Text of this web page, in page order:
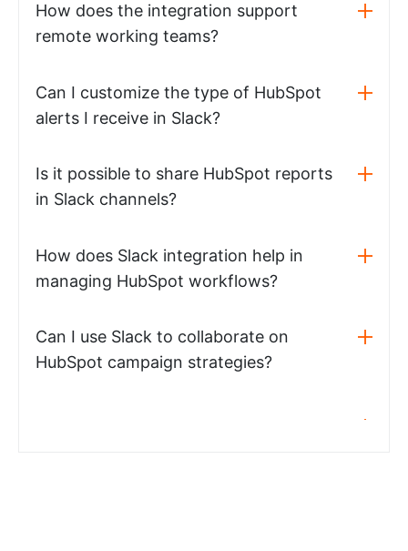
How does the integration support
remote working teams?
Can I customize the type of HubSpot
alerts I receive in Slack?
Is it possible to share HubSpot reports
in Slack channels?
How does Slack integration help in
managing HubSpot workflows?
Can I use Slack to collaborate on
HubSpot campaign strategies?